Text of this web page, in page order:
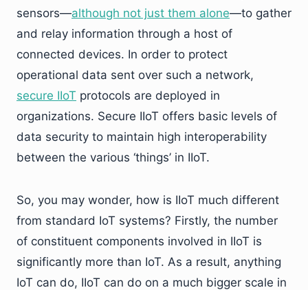
sensors—although not just them alone—to gather
and relay information through a host of
connected devices. In order to protect
operational data sent over such a network,
secure IIoT protocols are deployed in
organizations. Secure IIoT offers basic levels of
data security to maintain high interoperability
between the various ‘things’ in IIoT.
So, you may wonder, how is IIoT much different
from standard IoT systems? Firstly, the number
of constituent components involved in IIoT is
significantly more than IoT. As a result, anything
IoT can do, IIoT can do on a much bigger scale in